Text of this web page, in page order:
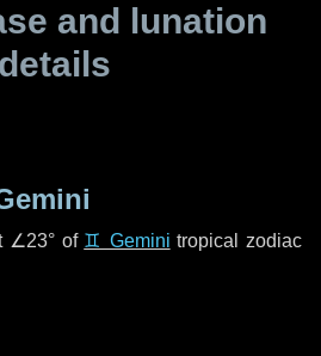
and lunation
details
∠23°of ♊ Gemini tropical zodiac